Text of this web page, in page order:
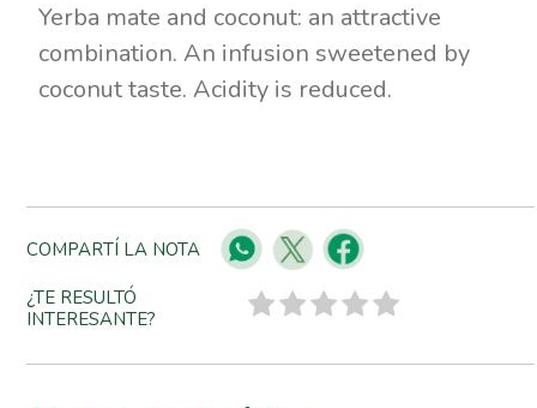
Yerba mate and coconut: an attractive
combination. An infusion sweetened by
coconut taste. Acidity is reduced.
COMPARTÍ LA NOTA
¿TE RESULTÓ
INTERESANTE?